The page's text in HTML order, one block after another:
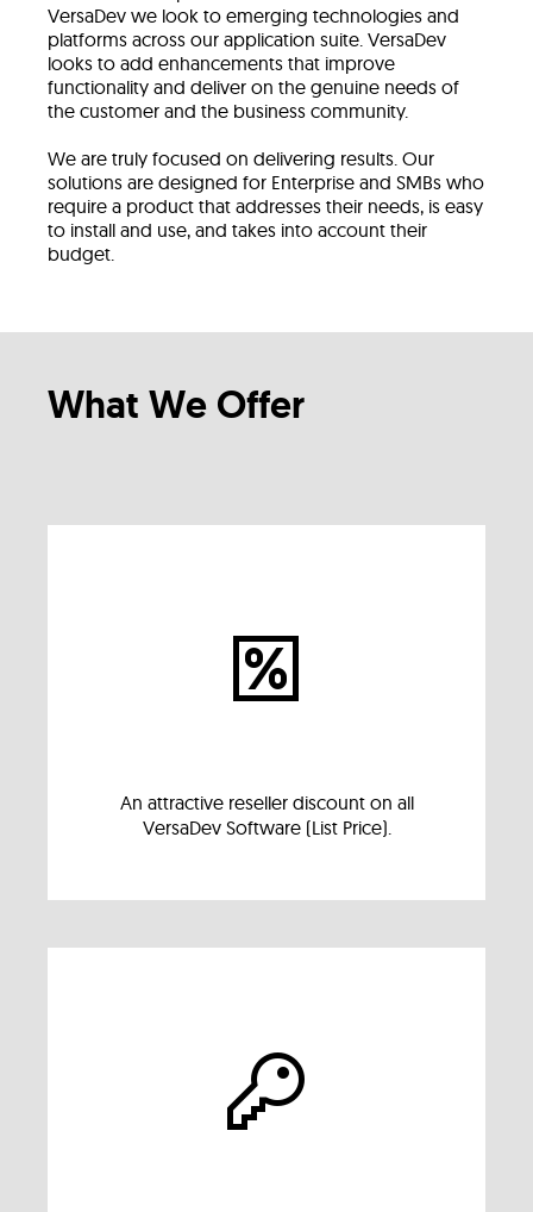
VersaDev we look to emerging technologies and
platforms across our application suite. VersaDev
looks to add enhancements that improve
functionality and deliver on the genuine needs of
the customer and the business community.
We are truly focused on delivering results. Our
solutions are designed for Enterprise and SMBs who
require a product that addresses their needs, is easy
to install and use, and takes into account their
budget.
What We Offer
An attractive reseller discount on all
VersaDev Software (List Price).